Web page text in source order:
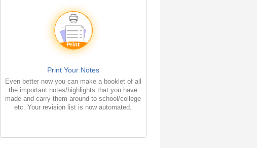
Print Your Notes
Even better now you can make a booklet of all
the important notes/highlights that you have
made and carry them around to school/college
etc. Your revision list is now automated.